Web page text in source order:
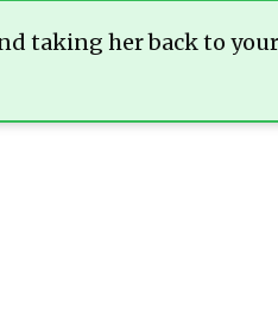
taking her back to